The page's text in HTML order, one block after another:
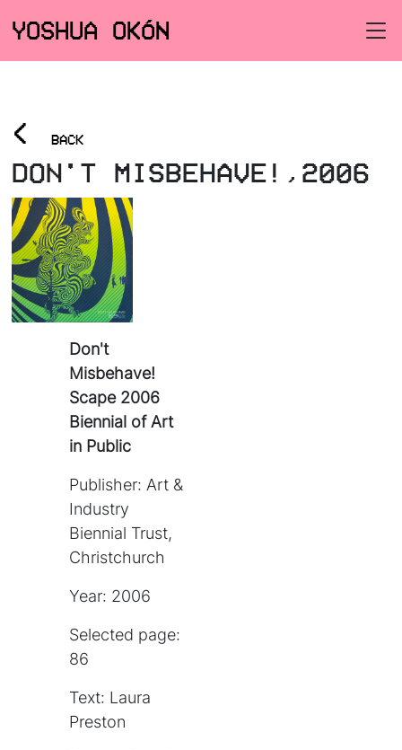
YOSHUA OKÓN
< BACK
DON'T MISBEHAVE!,2006
Don't
Misbehave!
Scape 2006
Biennial of Art
in Public
Publisher: Art &
Industry
Biennial Trust,
Christchurch
Year: 2006
Selected page:
86
Text: Laura
Preston